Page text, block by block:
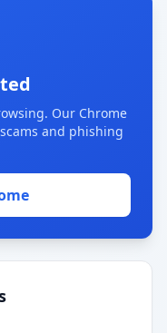
Our Chrome
and phishing